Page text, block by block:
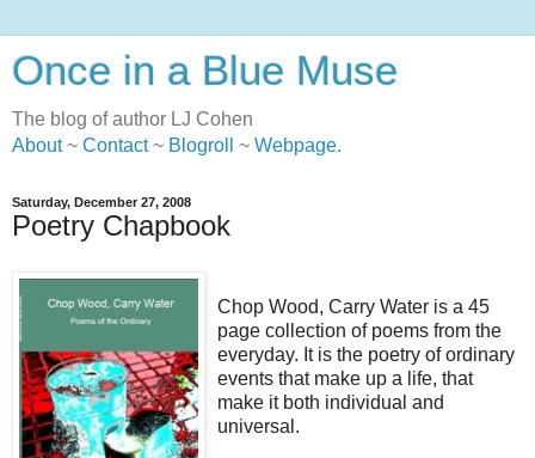
Once in a Blue Muse
The blog of author LJ Cohen
About~ Contact~ Blogroll ~ Webpage.
Saturday, December 27, 2008
Poetry Chapbook
Chop Wood, Carry Water is a 45
page collection of poems from the
everyday. It is the poetry of ordinary
events that make up a life, that
make it both individual and
universal.